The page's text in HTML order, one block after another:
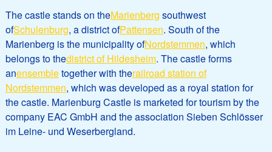
The castle stands on theMarienberg southwest
ofSchulenburg, a district ofPattensen. South of the
Marienberg is the municipality ofNordstemmen, which
belongs to thedistrict of Hildesheim. The castle forms
anensembletogether with therailroad station of
Nordstemmen, which was developed as a royal station for
the castle. Marienburg Castle is marketed for tourism by the
company EAC GmbH and the association Sieben Schlösser
im Leine- und Weserbergland.